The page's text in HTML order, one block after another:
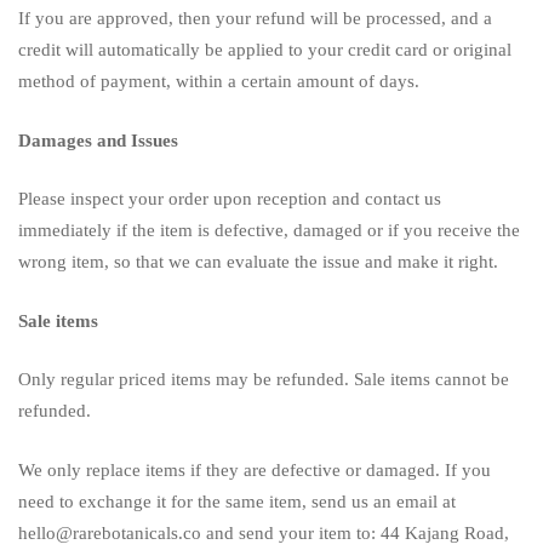
If you are approved, then your refund will be processed, and a
credit will automatically be applied to your credit card or original
method of payment, within a certain amount of days.
Damages and Issues
Please inspect your order upon reception and contact us
immediately if the item is defective, damaged or if you receive the
wrong item, so that we can evaluate the issue and make it right.
Sale items
Only regular priced items may be refunded. Sale items cannot be
refunded.
We only replace items if they are defective or damaged. If you
need to exchange it for the same item, send us an email at
hello@rarebotanicals.co and send your item to: 44 Kajang Road,